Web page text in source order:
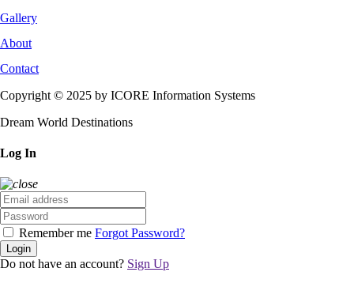
Gallery
About
Contact
Copyright © 2025 by ICORE Information Systems
Dream World Destinations
Log In
Remember me Forgot Password?
Login
Do not have an account? Sign Up